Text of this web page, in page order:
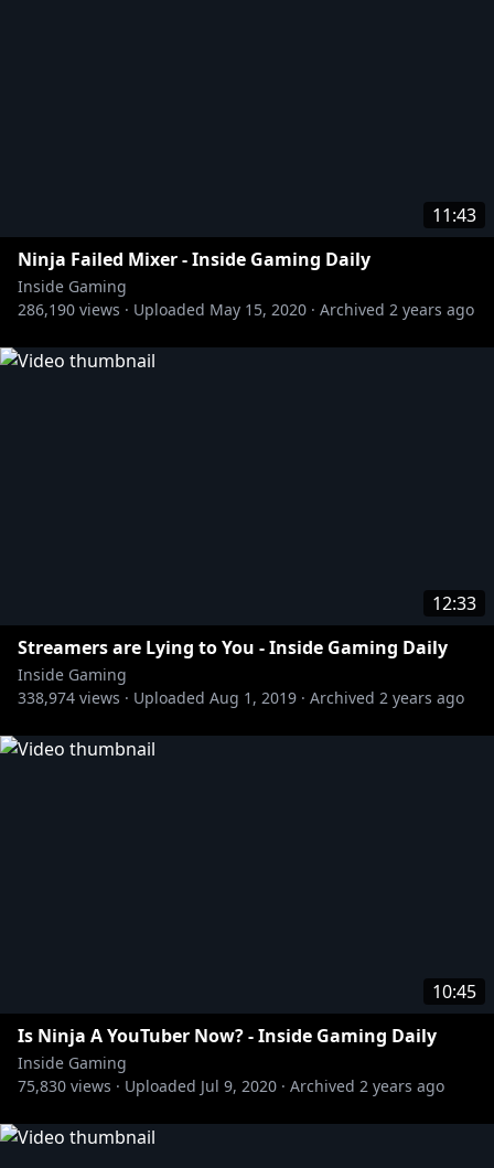
11:43
Ninja Failed Mixer - Inside Gaming Daily
Inside Gaming
286,190 views · Uploaded May 15, 2020 · Archived 2 years ago
12:33
Streamers are Lying to You - Inside Gaming Daily
Inside Gaming
338,974 views · Uploaded Aug 1, 2019 · Archived 2 years ago
10:45
Is Ninja A YouTuber Now? - Inside Gaming Daily
Inside Gaming
75,830 views · Uploaded Jul 9, 2020 · Archived 2 years ago